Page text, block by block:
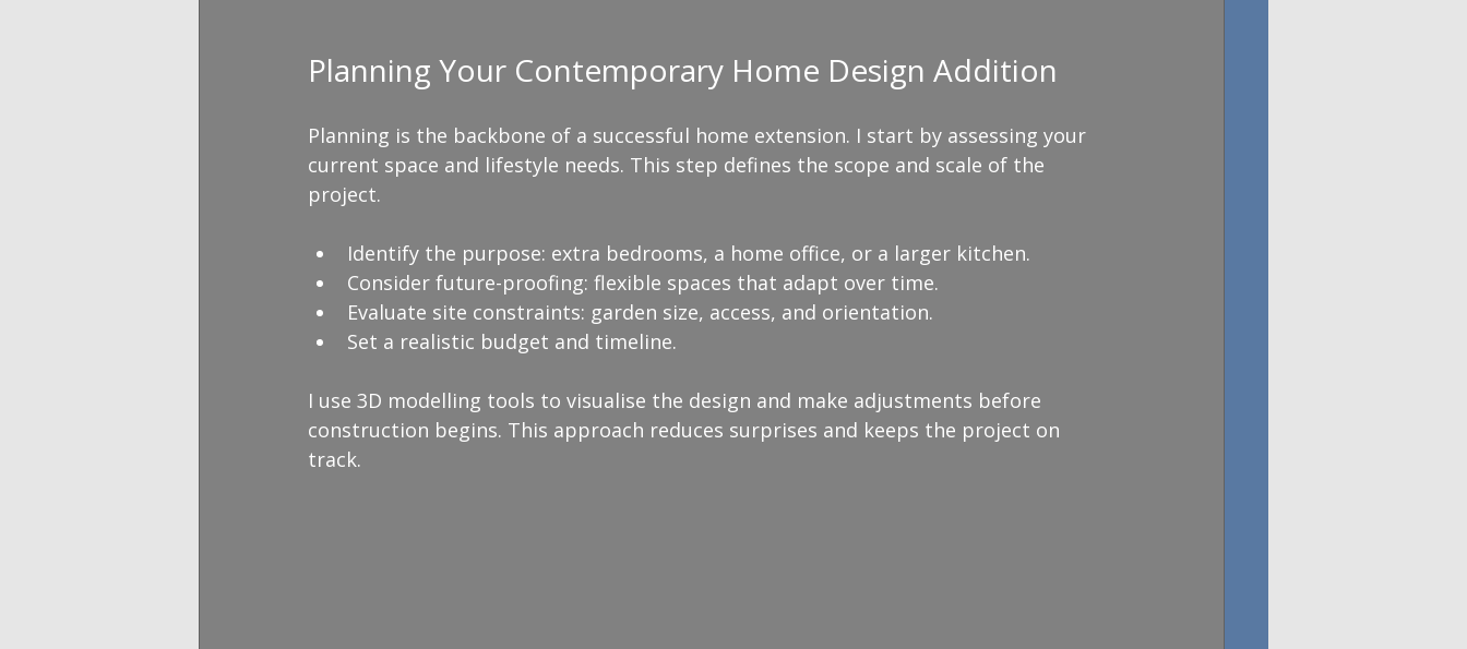
Planning Your Contemporary Home Design Addition
Planning is the backbone of a successful home extension. I start by assessing your
current space and lifestyle needs. This step defines the scope and scale of the
project.
Identify the purpose: extra bedrooms, a home office, or a larger kitchen.
Consider future-proofing: flexible spaces that adapt over time.
Evaluate site constraints: garden size, access, and orientation.
Set a realistic budget and timeline.
I use 3D modelling tools to visualise the design and make adjustments before
construction begins. This approach reduces surprises and keeps the project on
track.